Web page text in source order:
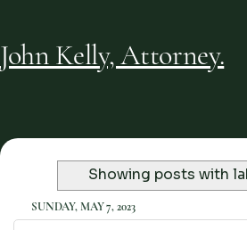
John Kelly, Attorney.
Showing posts with
SUNDAY, MAY 7, 2023